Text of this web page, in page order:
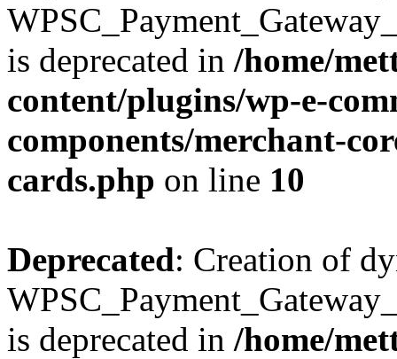
is deprecated in /home/
content/plugins/wp-e-
components/merchant-
cards.php on line 10
Deprecated: Creation of
is deprecated in /home/